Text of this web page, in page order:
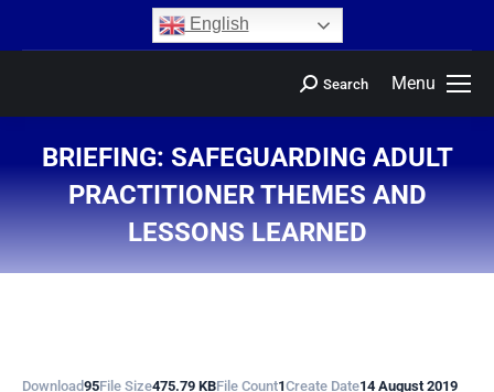
English
Menu
Search
BRIEFING: SAFEGUARDING ADULT
PRACTITIONER THEMES AND
LESSONS LEARNED
Download95File Size475.79 KBFile Count1Create Date14 August 2019